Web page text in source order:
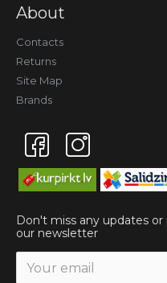
About
Contacts
Returns
Site Map
Brands
Don't miss any updates
our newsletter